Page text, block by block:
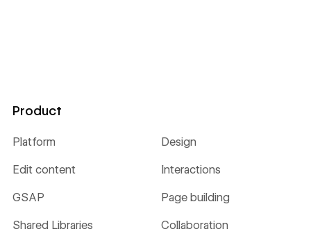
Product
Platform Design
Edit content Interactions
GSAP Page building
Shared Libraries Collaboration